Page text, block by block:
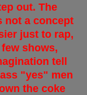
out. The
not a concept
just to rap,
shows,
tell
"yes" men
the coke